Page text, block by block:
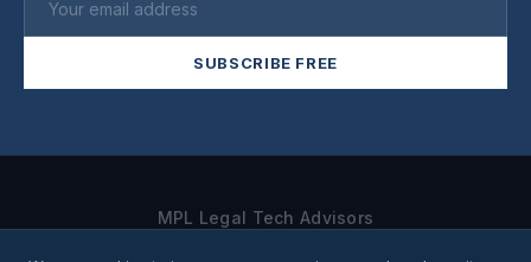
SUBSCRIBE FREE
MPL Legal Tech Advisors